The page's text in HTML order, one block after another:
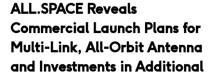
ALL.SPACE Reveals
Commercial Launch Plans for
Multi-Link, All-Orbit Antenna
and Investments in Additional